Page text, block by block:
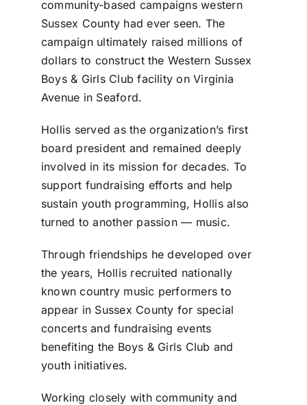
community-based campaigns western
Sussex County had ever seen. The
campaign ultimately raised millions of
dollars to construct the Western Sussex
Boys & Girls Club facility on Virginia
Avenue in Seaford.
Hollis served as the organization’s first
board president and remained deeply
involved in its mission for decades. To
support fundraising efforts and help
sustain youth programming, Hollis also
turned to another passion — music.
Through friendships he developed over
the years, Hollis recruited nationally
known country music performers to
appear in Sussex County for special
concerts and fundraising events
benefiting the Boys & Girls Club and
youth initiatives.
Working closely with community and